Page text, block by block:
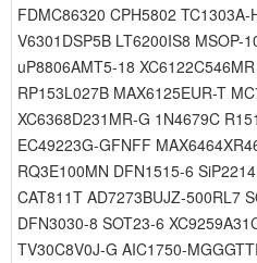
FDMC86320 CPH5802 TC1303A-
V6301DSP5B LT6200IS8 MSOP-
uP8806AMT5-18
RP153L027B MAX6125EUR-T
XC6368D231MR-G 1N4679C
EC49223G-GFNFF
RQ3E100MN DFN1515-6
CAT811T AD7273BUJZ-500RL7
DFN3030-8 SOT23-6
TV30C8V0J-G AIC1750-